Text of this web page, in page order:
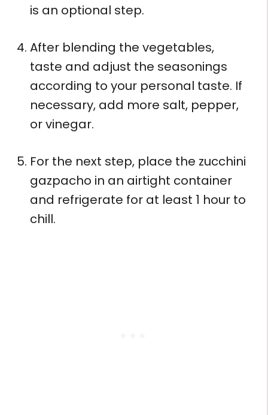
is an optional step.
After blending the vegetables,
taste and adjust the seasonings
according to your personal taste. If
necessary, add more salt, pepper,
or vinegar.
For the next step, place the zucchini
gazpacho in an airtight container
and refrigerate for at least 1 hour to
chill.